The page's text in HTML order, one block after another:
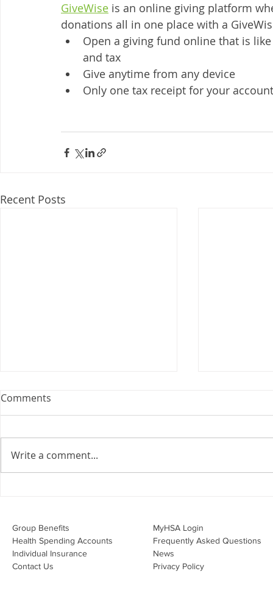
GiveWise is an online giving platform
donations all in one place with a
Open a giving fund online that is
and tax
Give anytime from any device
Only one tax receipt for your
Recent Posts
Webinar: The Importance of
Join Leslie Consulting Group,
Vital Partners and HR Covered
effecti
Comments
Write a comment...
Group Benefits​
Health Spending Accounts​
Individual Insurance​
Contact Us
MyHSA Login
Frequently Asked Questions
News
Privacy Policy